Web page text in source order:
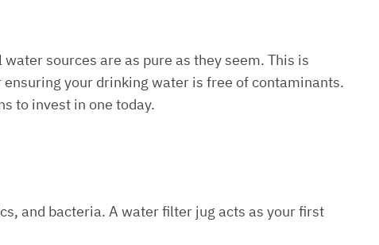
sources are as pure as they seem. This is
your drinking water is free of contaminants.
to invest in one today.
and bacteria. A water filter jug acts as your first